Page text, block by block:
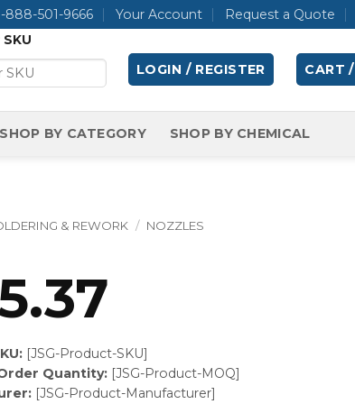
888-501-9666 Your Account Request a Quote
LOGIN / REGISTER CART /
SHOP BY CATEGORY SHOP BY CHEMICAL
& REWORK / NOZZLES
[JSG-Product-SKU]
Quantity:[JSG-Product-MOQ]
[JSG-Product-Manufacturer]